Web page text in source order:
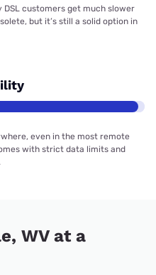
DSL customers get much slower
but it’s still a solid option in
even in the most remote
with strict data limits and
WV at a